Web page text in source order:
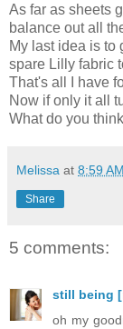
As far as sheets
balance out all
My last idea is to
spare Lilly fabric
That's all I have
Now if only it all
What do you
Melissa at 8:59 AM
Share
5 comments:
still being
oh my